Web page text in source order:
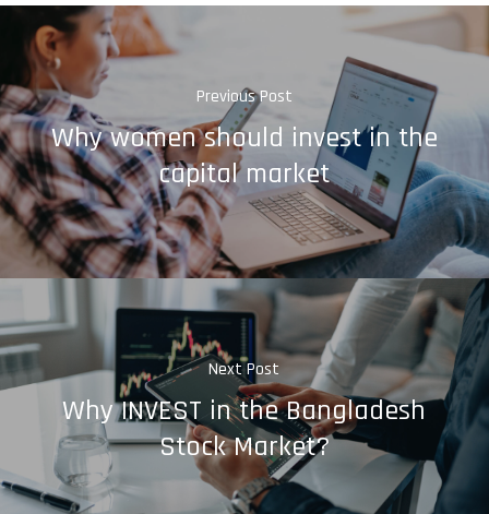
Previous Post
Why women should invest in the
capital market
Next Post
Why INVEST in the Bangladesh
Stock Market?